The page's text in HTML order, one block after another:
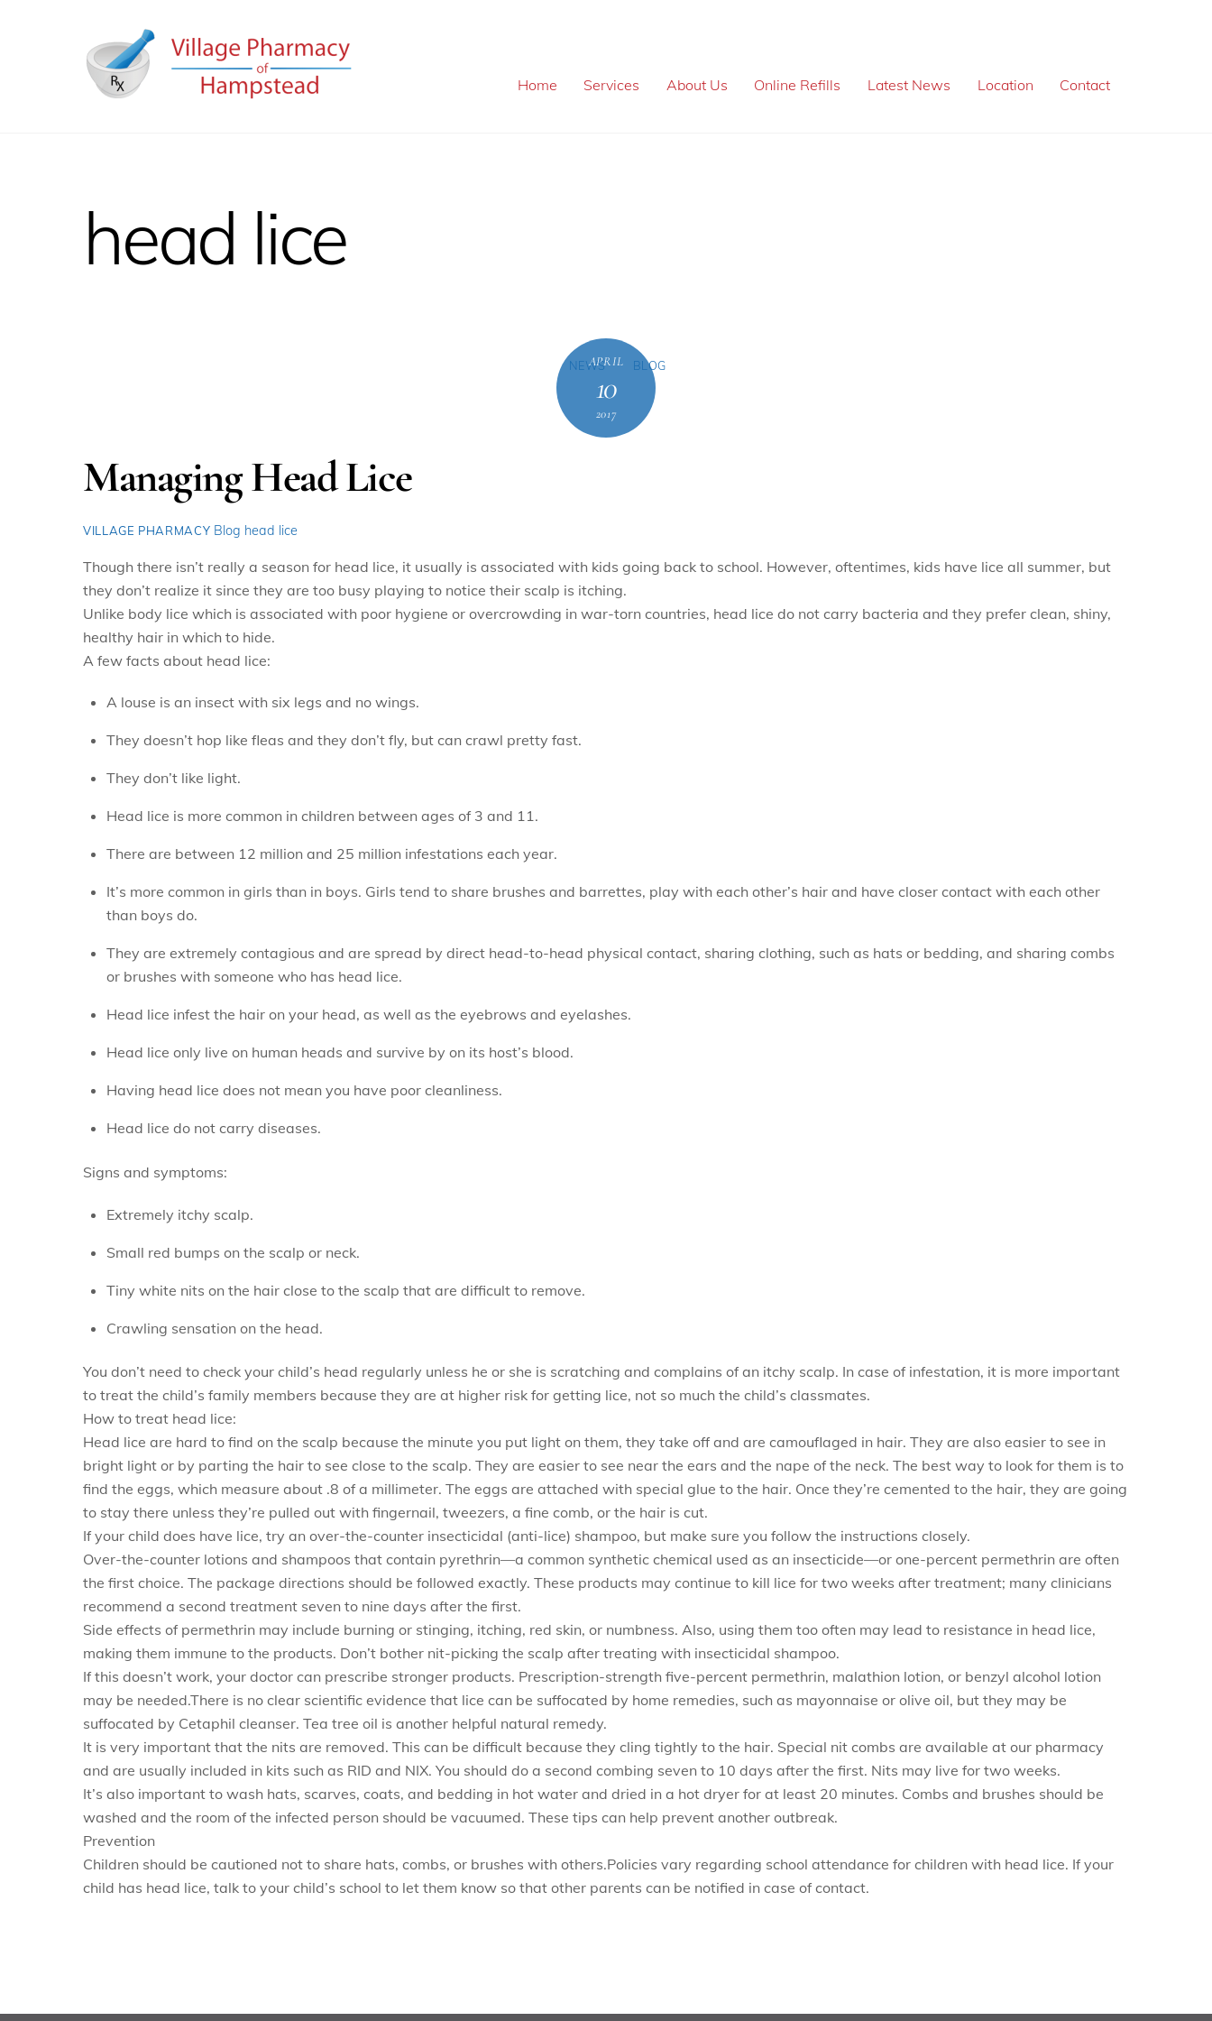
Home
Services About Us Online Refills Latest News Location Contact
head lice
NEWS BLOG
APRIL
10
2017
Managing Head Lice
VILLAGE PHARMACY Blog head lice
Though there isn’t really a season for head lice, it usually is associated with kids going back to school. However, oftentimes, kids have lice all summer, but
they don’t realize it since they are too busy playing to notice their scalp is itching.
Unlike body lice which is associated with poor hygiene or overcrowding in war-torn countries, head lice do not carry bacteria and they prefer clean, shiny,
healthy hair in which to hide.
A few facts about head lice:
A louse is an insect with six legs and no wings.
They doesn’t hop like fleas and they don’t fly, but can crawl pretty fast.
They don’t like light.
Head lice is more common in children between ages of 3 and 11.
There are between 12 million and 25 million infestations each year.
It’s more common in girls than in boys. Girls tend to share brushes and barrettes, play with each other’s hair and have closer contact with each other
than boys do.
They are extremely contagious and are spread by direct head-to-head physical contact, sharing clothing, such as hats or bedding, and sharing combs
or brushes with someone who has head lice.
Head lice infest the hair on your head, as well as the eyebrows and eyelashes.
Head lice only live on human heads and survive by on its host’s blood.
Having head lice does not mean you have poor cleanliness.
Head lice do not carry diseases.
Signs and symptoms:
Extremely itchy scalp.
Small red bumps on the scalp or neck.
Tiny white nits on the hair close to the scalp that are difficult to remove.
Crawling sensation on the head.
You don’t need to check your child’s head regularly unless he or she is scratching and complains of an itchy scalp. In case of infestation, it is more important
to treat the child’s family members because they are at higher risk for getting lice, not so much the child’s classmates.
How to treat head lice:
Head lice are hard to find on the scalp because the minute you put light on them, they take off and are camouflaged in hair. They are also easier to see in
bright light or by parting the hair to see close to the scalp. They are easier to see near the ears and the nape of the neck. The best way to look for them is to
find the eggs, which measure about .8 of a millimeter. The eggs are attached with special glue to the hair. Once they’re cemented to the hair, they are going
to stay there unless they’re pulled out with fingernail, tweezers, a fine comb, or the hair is cut.
If your child does have lice, try an over-the-counter insecticidal (anti-lice) shampoo, but make sure you follow the instructions closely.
Over-the-counter lotions and shampoos that contain pyrethrin—a common synthetic chemical used as an insecticide—or one-percent permethrin are often
the first choice. The package directions should be followed exactly. These products may continue to kill lice for two weeks after treatment; many clinicians
recommend a second treatment seven to nine days after the first.
Side effects of permethrin may include burning or stinging, itching, red skin, or numbness. Also, using them too often may lead to resistance in head lice,
making them immune to the products. Don’t bother nit-picking the scalp after treating with insecticidal shampoo.
If this doesn’t work, your doctor can prescribe stronger products. Prescription-strength five-percent permethrin, malathion lotion, or benzyl alcohol lotion
may be needed.There is no clear scientific evidence that lice can be suffocated by home remedies, such as mayonnaise or olive oil, but they may be
suffocated by Cetaphil cleanser. Tea tree oil is another helpful natural remedy.
It is very important that the nits are removed. This can be difficult because they cling tightly to the hair. Special nit combs are available at our pharmacy
and are usually included in kits such as RID and NIX. You should do a second combing seven to 10 days after the first. Nits may live for two weeks.
It’s also important to wash hats, scarves, coats, and bedding in hot water and dried in a hot dryer for at least 20 minutes. Combs and brushes should be
washed and the room of the infected person should be vacuumed. These tips can help prevent another outbreak.
Prevention
Children should be cautioned not to share hats, combs, or brushes with others.Policies vary regarding school attendance for children with head lice. If your
child has head lice, talk to your child’s school to let them know so that other parents can be notified in case of contact.